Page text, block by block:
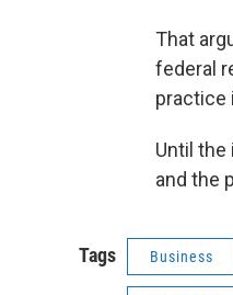
That
federal
practice
Until
and the
Tags Business